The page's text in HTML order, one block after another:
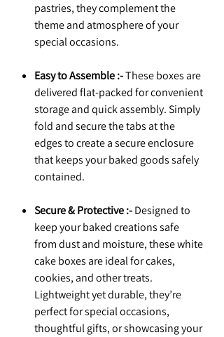
pastries, they complement the
theme and atmosphere of your
special occasions.
Easy to Assemble :-These boxes are
delivered flat-packed for convenient
storage and quick assembly. Simply
fold and secure the tabs at the
edges to create a secure enclosure
that keeps your baked goods safely
contained.
Secure & Protective :-Designed to
keep your baked creations safe
from dust and moisture, these white
cake boxes are ideal for cakes,
cookies, and other treats.
Lightweight yet durable, they’re
perfect for special occasions,
thoughtful gifts, or showcasing your